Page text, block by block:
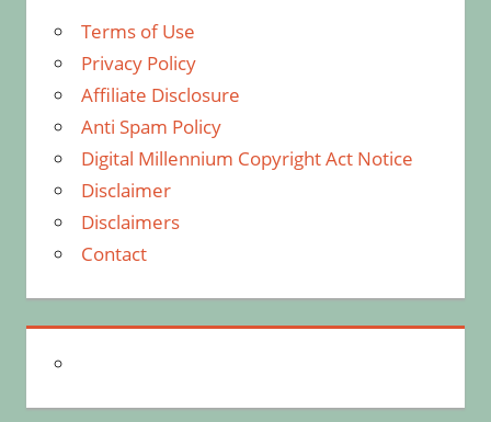
Terms of Use
Privacy Policy
Affiliate Disclosure
Anti Spam Policy
Digital Millennium Copyright Act Notice
Disclaimer
Disclaimers
Contact